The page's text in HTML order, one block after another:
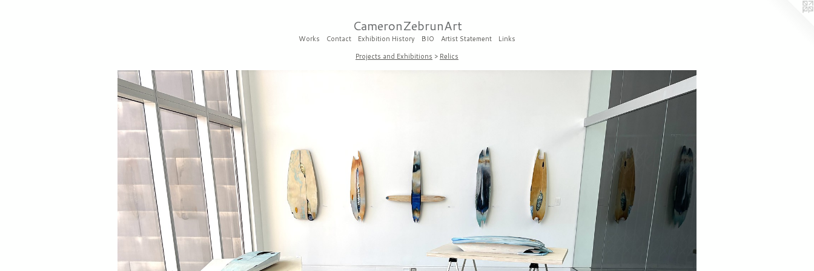
CameronZebrunArt
Works Contact Exhibition History BIO Artist Statement
Links
Projects and Exhibitions > Relics